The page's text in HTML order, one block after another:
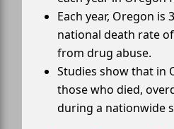
Each year, Oregon is
national death rate
from drug abuse.
Studies show that in
those who died,
during a nationwide